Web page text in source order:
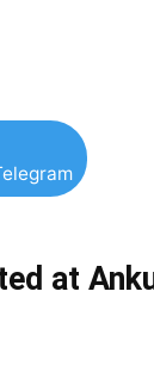
at